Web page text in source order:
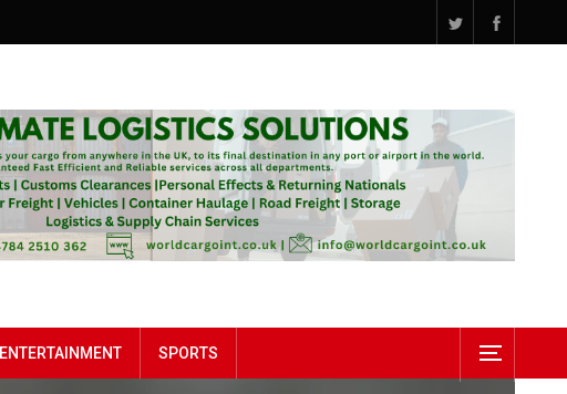
ENTERTAINMENT SPORTS